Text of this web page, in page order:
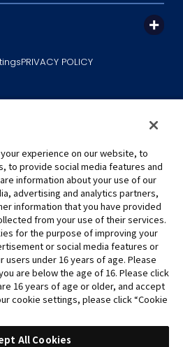
PRIVACY POLICY
Animation
this website may not be reproduced
used on this website may differ from
under development.
trademarks of Apple Inc. in North
Store is Apple Inc.’s service mark.
Play logo are trademarks or registered
experience on our website, to
to provide social media features and
information about your use of our
advertising and analytics partners,
information that you have provided
from your use of their services.
for the purpose of improving your
or social media features or
under 16 years of age. Please
are below the age of 16. Please click
16 years of age or older, and accept
cookie settings, please click “Cookie
All Cookies